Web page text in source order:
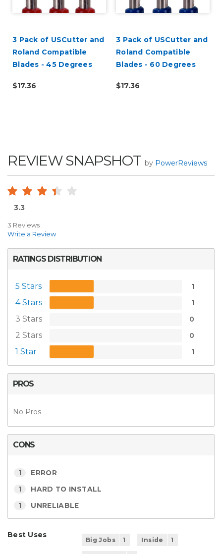
3 Pack of USCutter and
Roland Compatible
Blades - 45 Degrees
$17.36
3 Pack of USCutter and
Roland Compatible
Blades - 60 Degrees
$17.36
REVIEW SNAPSHOT by PowerReviews
3.3
3 Reviews
Write a Review
RATINGS DISTRIBUTION
5 Stars 1
4 Stars 1
3 Stars 0
2 Stars 0
1 Star 1
PROS
No Pros
CONS
1 ERROR
1 HARD TO INSTALL
1 UNRELIABLE
Best Uses
Big Jobs 1 Inside 1